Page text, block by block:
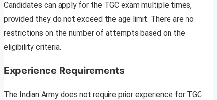
Candidates can apply for the TGC exam multiple times,
provided they do not exceed the age limit. There are no
restrictions on the number of attempts based on the
eligibility criteria.
Experience Requirements
The Indian Army does not require prior experience for TGC